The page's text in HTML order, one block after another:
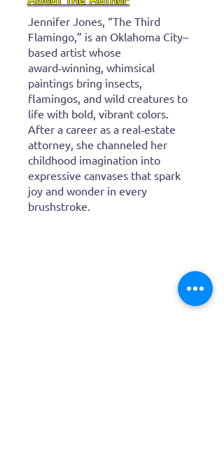
About the Author
Jennifer Jones, “The Third
Flamingo,” is an Oklahoma City–
based artist whose
award‑winning, whimsical
paintings bring insects,
flamingos, and wild creatures to
life with bold, vibrant colors.
After a career as a real‑estate
attorney, she channeled her
childhood imagination into
expressive canvases that spark